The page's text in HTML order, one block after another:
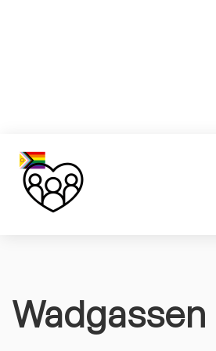
Wadgassen